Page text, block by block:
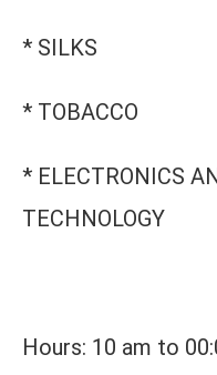
* SILKS
* TOBACCO
* ELECTRONICS
TECHNOLOGY
Hours: 10 am to